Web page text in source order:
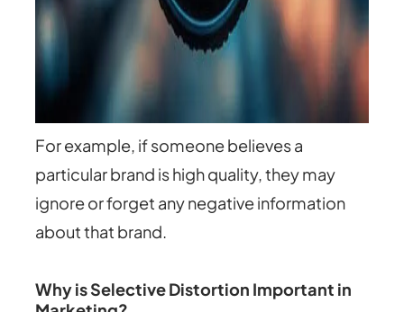
For example, if someone believes a
particular brand is high quality, they may
ignore or forget any negative information
about that brand.
Why is Selective Distortion Important in